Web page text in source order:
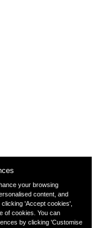
and automotive news
your browsing
content, and
'Accept cookies',
of cookies. You can
by clicking 'Customise